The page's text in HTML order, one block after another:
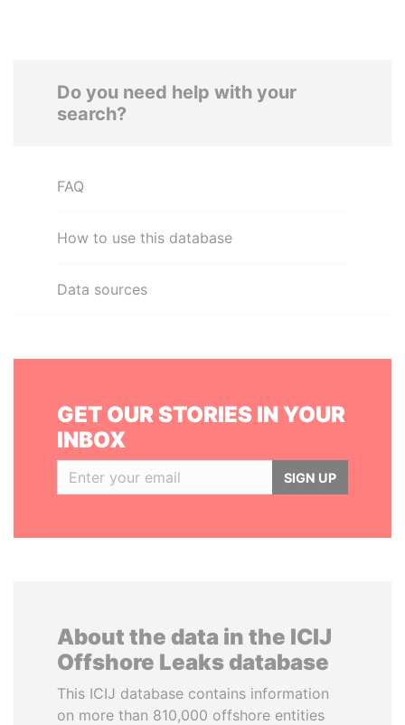
Do you need help with your
search?
FAQ
How to use this database
Data sources
GET OUR STORIES IN YOUR
INBOX
SIGN UP
About the data in the ICIJ
Offshore Leaks database
This ICIJ database contains information
on more than 810,000 offshore entities